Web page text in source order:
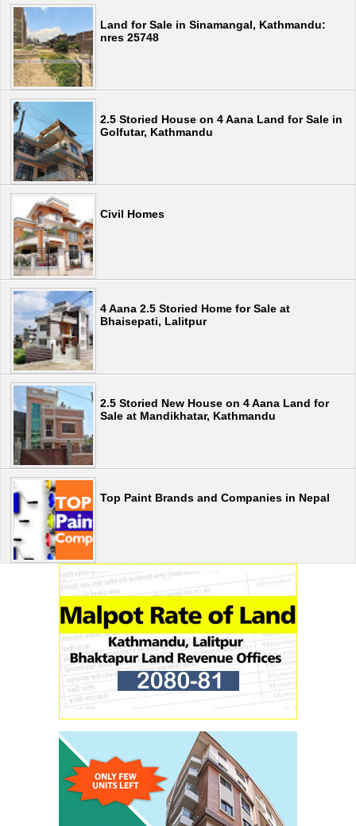
Land for Sale in Sinamangal, Kathmandu:
nres 25748
2.5 Storied House on 4 Aana Land for Sale in
Golfutar, Kathmandu
Civil Homes
4 Aana 2.5 Storied Home for Sale at
Bhaisepati, Lalitpur
2.5 Storied New House on 4 Aana Land for
Sale at Mandikhatar, Kathmandu
Top Paint Brands and Companies in Nepal